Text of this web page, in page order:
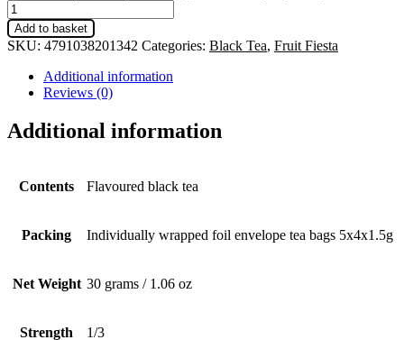
Add to basket
SKU: 4791038201342 Categories: Black Tea, Fruit Fiesta
Additional information
Reviews (0)
Additional information
Contents Flavoured black tea
Packing Individually wrapped foil envelope tea bags 5x4x1.5g
Net Weight 30 grams / 1.06 oz
Strength 1/3